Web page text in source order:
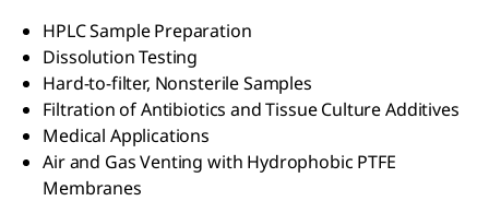
HPLC Sample Preparation
Dissolution Testing
Hard-to-filter, Nonsterile Samples
Filtration of Antibiotics and Tissue Culture Additives
Medical Applications
Air and Gas Venting with Hydrophobic PTFE
Membranes